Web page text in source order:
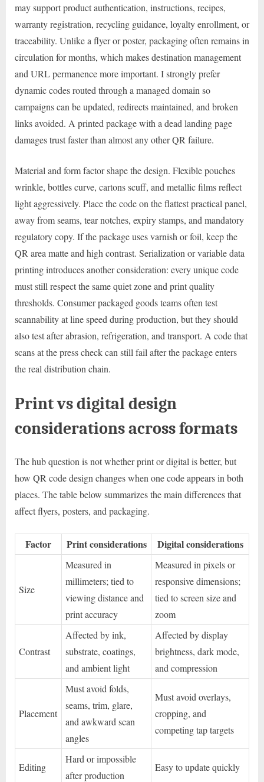
may support product authentication, instructions, recipes,
warranty registration, recycling guidance, loyalty enrollment, or
traceability. Unlike a flyer or poster, packaging often remains in
circulation for months, which makes destination management
and URL permanence more important. I strongly prefer
dynamic codes routed through a managed domain so
campaigns can be updated, redirects maintained, and broken
links avoided. A printed package with a dead landing page
damages trust faster than almost any other QR failure.
Material and form factor shape the design. Flexible pouches
wrinkle, bottles curve, cartons scuff, and metallic films reflect
light aggressively. Place the code on the flattest practical panel,
away from seams, tear notches, expiry stamps, and mandatory
regulatory copy. If the package uses varnish or foil, keep the
QR area matte and high contrast. Serialization or variable data
printing introduces another consideration: every unique code
must still respect the same quiet zone and print quality
thresholds. Consumer packaged goods teams often test
scannability at line speed during production, but they should
also test after abrasion, refrigeration, and transport. A code that
scans at the press check can still fail after the package enters
the real distribution chain.
Print vs digital design
considerations across formats
The hub question is not whether print or digital is better, but
how QR code design changes when one code appears in both
places. The table below summarizes the main differences that
affect flyers, posters, and packaging.
Factor Print considerations Digital considerations
Size
Measured in
millimeters; tied to
viewing distance and
print accuracy
Measured in pixels or
responsive dimensions;
tied to screen size and
zoom
Contrast
Affected by ink,
substrate, coatings,
and ambient light
Affected by display
brightness, dark mode,
and compression
Placement
Must avoid folds,
seams, trim, glare,
and awkward scan
angles
Must avoid overlays,
cropping, and
competing tap targets
Editing
Hard or impossible
after production
Easy to update quickly